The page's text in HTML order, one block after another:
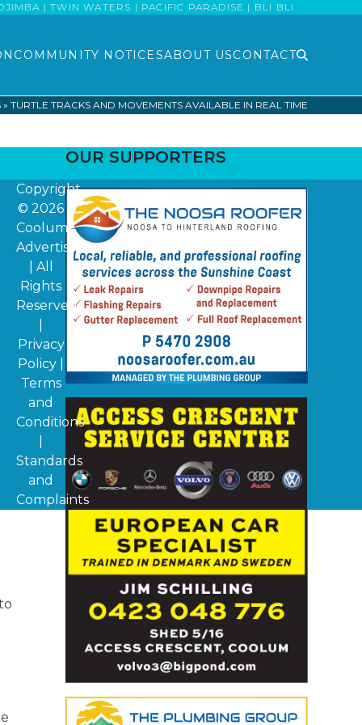
| TWIN WATERS | PACIFIC PARADISE | BLI BLI
COMMUNITY NOTICESABOUT USCONTACT
» TURTLE TRACKS AND MOVEMENTS AVAILABLE IN REAL TIME
OUR SUPPORTERS
Copyright
© 2026
Coolum
Advertiser
| All
Rights
Reserved
Privacy
Policy
Terms
and
Conditions
Standards
and
Complaints